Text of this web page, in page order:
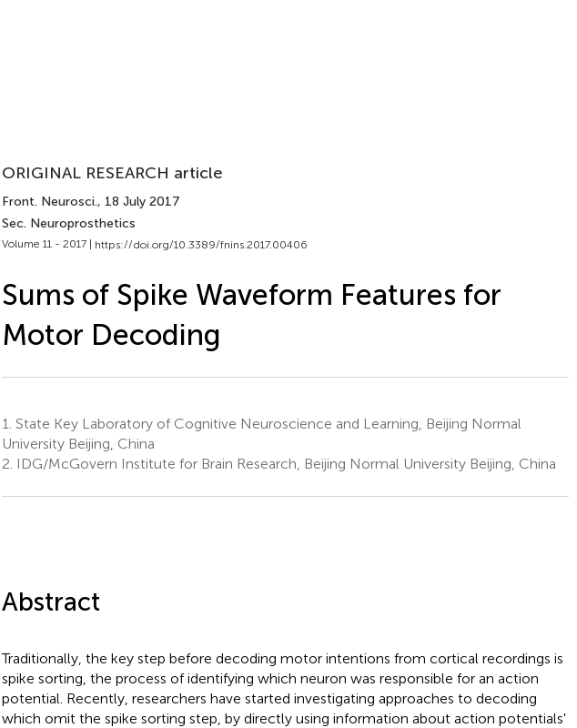
ORIGINAL RESEARCH article
Front. Neurosci., 18 July 2017
Sec. Neuroprosthetics
Volume 11 - 2017 | https://doi.org/10.3389/fnins.2017.00406
Sums of Spike Waveform Features for
Motor Decoding
1. State Key Laboratory of Cognitive Neuroscience and Learning, Beijing Normal
University Beijing, China
2. IDG/McGovern Institute for Brain Research, Beijing Normal University Beijing, China
Abstract
Traditionally, the key step before decoding motor intentions from cortical recordings is
spike sorting, the process of identifying which neuron was responsible for an action
potential. Recently, researchers have started investigating approaches to decoding
which omit the spike sorting step, by directly using information about action potentials'